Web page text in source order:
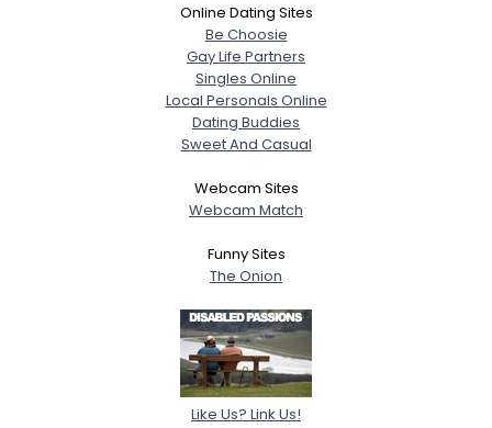
Online Dating Sites
Be Choosie
Gay Life Partners
Singles Online
Local Personals Online
Dating Buddies
Sweet And Casual
Webcam Sites
Webcam Match
Funny Sites
The Onion
Like Us? Link Us!